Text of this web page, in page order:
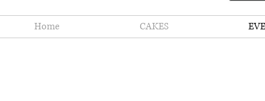
Home CAKES